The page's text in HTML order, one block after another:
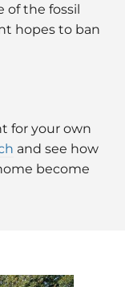
of the fossil
hopes to ban
for your own
and see how
become